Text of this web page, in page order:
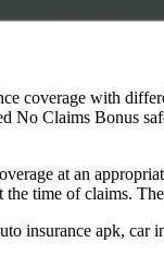
coverage with
No Claims Bonus
at an
the time of claims.
insurance apk, car